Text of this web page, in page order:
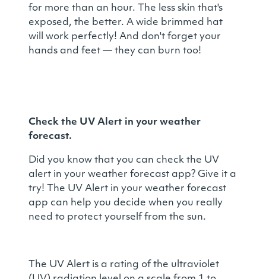
for more than an hour. The less skin that's
exposed, the better. A wide brimmed hat
will work perfectly! And don't forget your
hands and feet — they can burn too!
Check the UV Alert in your weather
forecast.
Did you know that you can check the UV
alert in your weather forecast app? Give it a
try! The UV Alert in your weather forecast
app can help you decide when you really
need to protect yourself from the sun.
The UV Alert is a rating of the ultraviolet